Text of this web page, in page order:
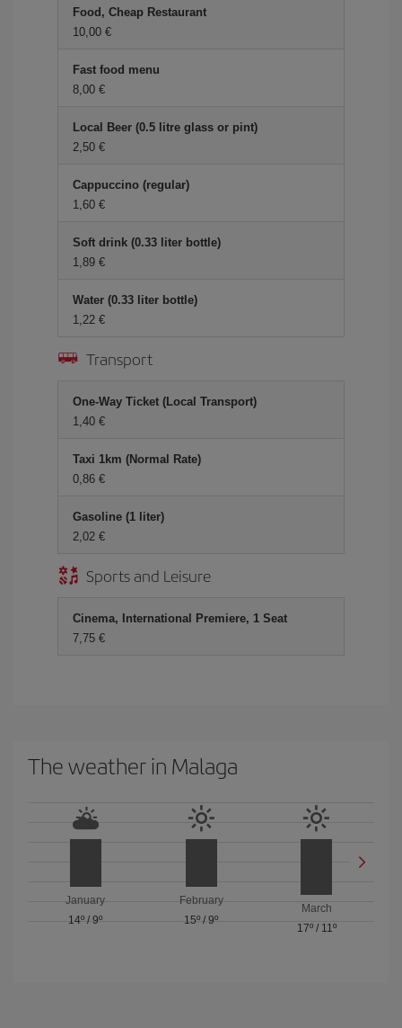
Food, Cheap Restaurant
10,00
Fast food menu
8,00
Local Beer (0.5 litre glass or pint)
2,50
Cappuccino (regular)
1,60
Soft drink (0.33 liter bottle)
1,89
Water (0.33 liter bottle)
1,22
Transport
One-Way Ticket (Local Transport)
1,40
Taxi 1km (Normal Rate)
0,86
Gasoline (1 liter)
2,02
Sports and Leisure
Cinema, International Premiere, 1 Seat
7,75
The weather in Malaga
January
14º /9º
February
15º / 9º
March
17º/ 11º